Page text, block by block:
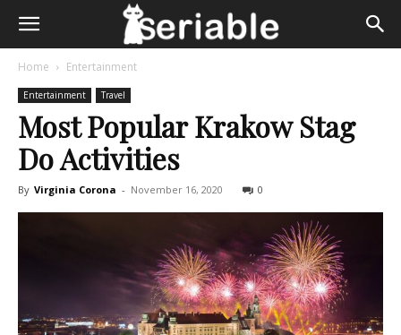
Home Entertainment
Entertainment Travel
Most Popular Krakow Stag
Do Activities
By Virginia Corona - November 16, 2020 0